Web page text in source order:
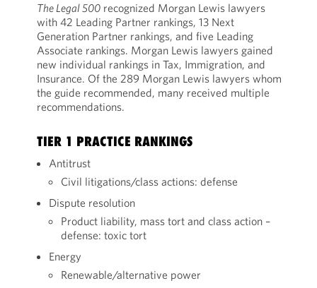
The Legal 500recognized Morgan Lewis lawyers
with 42 Leading Partner rankings, 13 Next
Generation Partner rankings, and five Leading
Associate rankings. Morgan Lewis lawyers gained
new individual rankings in Tax, Immigration, and
Insurance. Of the 289 Morgan Lewis lawyers whom
the guide recommended, many received multiple
recommendations.
TIER 1 PRACTICE RANKINGS
Antitrust
Civil litigations/class actions: defense
Dispute resolution
Product liability, mass tort and class action –
defense: toxic tort
Energy
Renewable/alternative power